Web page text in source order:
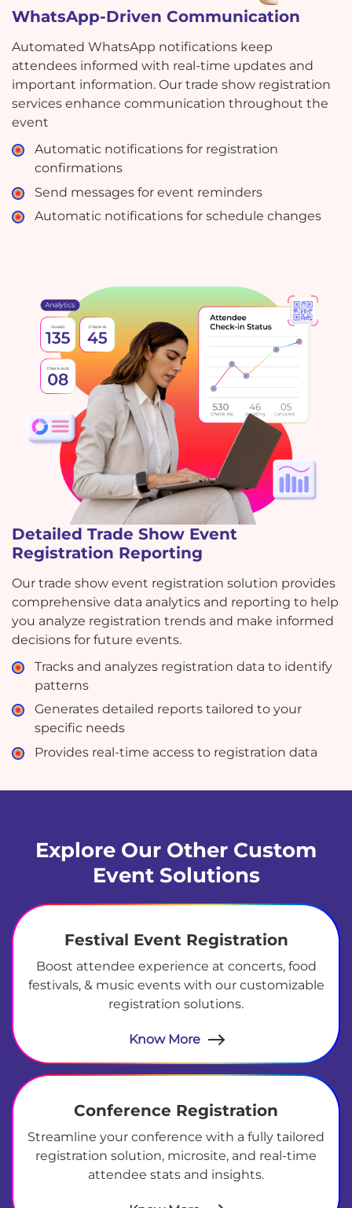
WhatsApp-Driven Communication
Automated WhatsApp notifications keep
attendees informed with real-time updates and
important information. Our trade show registration
services enhance communication throughout the
event
Automatic notifications for registration
confirmations
Send messages for event reminders
Automatic notifications for schedule changes
Detailed Trade Show Event
Registration Reporting
Our trade show event registration solution provides
comprehensive data analytics and reporting to help
you analyze registration trends and make informed
decisions for future events.
Tracks and analyzes registration data to identify
patterns
Generates detailed reports tailored to your
specific needs
Provides real-time access to registration data
Explore Our Other Custom
Event Solutions
Festival Event Registration
Boost attendee experience at concerts, food
festivals, & music events with our customizable
registration solutions.
Know More
Conference Registration
Streamline your conference with a fully tailored
registration solution, microsite, and real-time
attendee stats and insights.